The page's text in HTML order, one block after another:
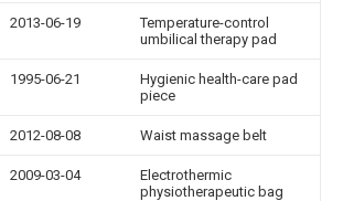
2013-06-19
Temperature-control
umbilical therapy pad
1995-06-21
Hygienic health-care pad
piece
2012-08-08 Waist massage belt
2009-03-04
Electrothermic
physiotherapeutic bag